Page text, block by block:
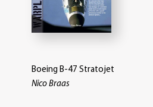
Boeing B-47 Stratojet
Nico Braas